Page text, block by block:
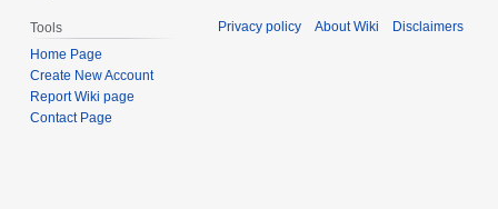
Tools
Home Page
Create New Account
Report Wiki page
Contact Page
Privacy policy About Wiki Disclaimers